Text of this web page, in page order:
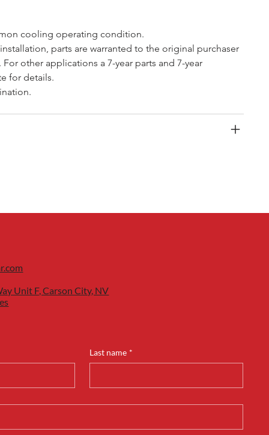
cooling operating condition.
parts are warranted to the original purchaser
other applications a 7-year parts and 7-year
for details.
Unit F, Carson City, NV
Last name *